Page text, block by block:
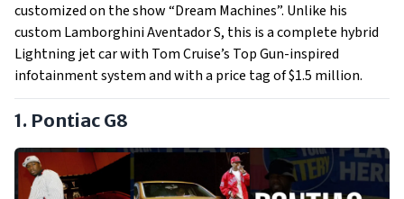
customized on the show “Dream Machines”. Unlike his
custom Lamborghini Aventador S, this is a complete hybrid
Lightning jet car with Tom Cruise’s Top Gun-inspired
infotainment system and with a price tag of $1.5 million.
1. Pontiac G8